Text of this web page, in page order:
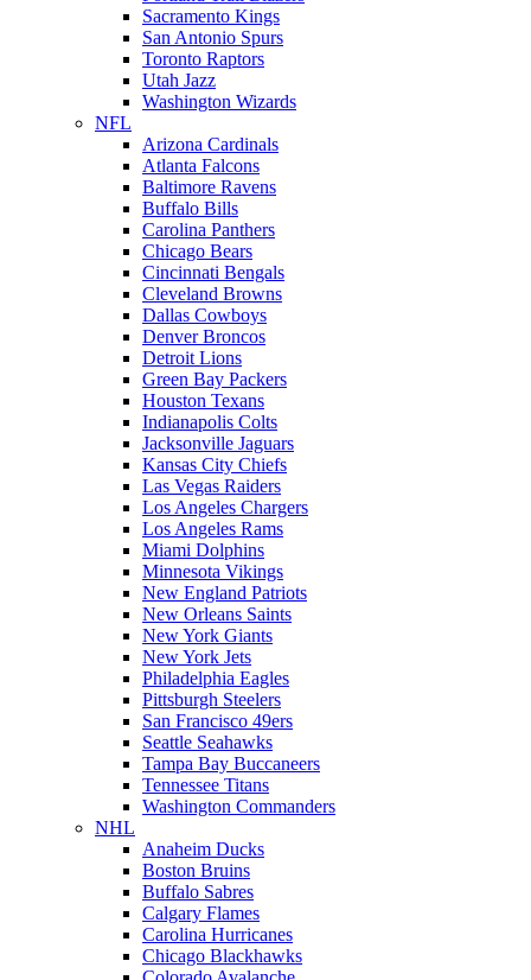
Sacramento Kings
San Antonio Spurs
Toronto Raptors
Utah Jazz
Washington Wizards
NFL
Arizona Cardinals
Atlanta Falcons
Baltimore Ravens
Buffalo Bills
Carolina Panthers
Chicago Bears
Cincinnati Bengals
Cleveland Browns
Dallas Cowboys
Denver Broncos
Detroit Lions
Green Bay Packers
Houston Texans
Indianapolis Colts
Jacksonville Jaguars
Kansas City Chiefs
Las Vegas Raiders
Los Angeles Chargers
Los Angeles Rams
Miami Dolphins
Minnesota Vikings
New England Patriots
New Orleans Saints
New York Giants
New York Jets
Philadelphia Eagles
Pittsburgh Steelers
San Francisco 49ers
Seattle Seahawks
Tampa Bay Buccaneers
Tennessee Titans
Washington Commanders
NHL
Anaheim Ducks
Boston Bruins
Buffalo Sabres
Calgary Flames
Carolina Hurricanes
Chicago Blackhawks